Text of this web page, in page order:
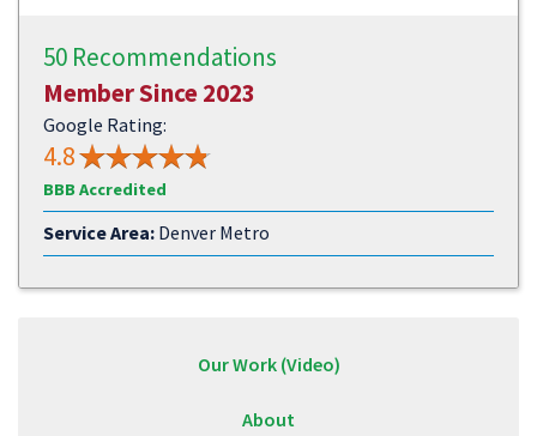
50 Recommendations
Member Since 2023
Google Rating:
4.8
BBB Accredited
Service Area: Denver Metro
Our Work (Video)
About